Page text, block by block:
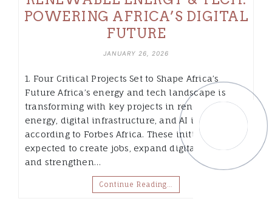
POWERING AFRICA’S DIGITAL
FUTURE
JANUARY 26, 2026
1. Four Critical Projects Set to Shape Africa’s
Future Africa’s energy and tech landscape is
transforming with key projects in renewable
energy, digital infrastructure, and AI innovation,
according to Forbes Africa. These initiatives are
expected to create jobs, expand digital markets,
and strengthen…
Continue Reading…